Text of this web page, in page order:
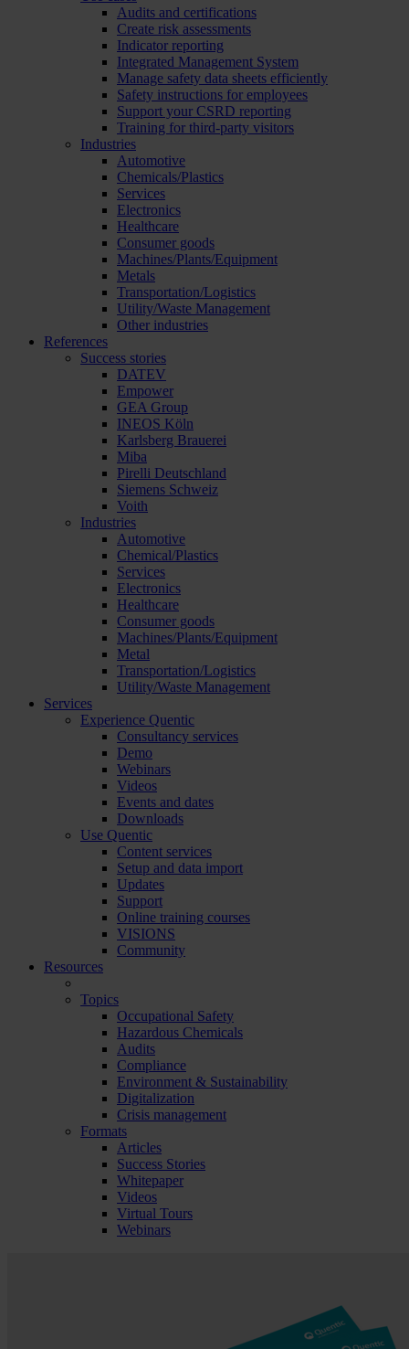
Audits and certifications
Create risk assessments
Indicator reporting
Integrated Management System
Manage safety data sheets efficiently
Safety instructions for employees
Support your CSRD reporting
Training for third-party visitors
Industries
Automotive
Chemicals/Plastics
Services
Electronics
Healthcare
Consumer goods
Machines/Plants/Equipment
Metals
Transportation/Logistics
Utility/Waste Management
Other industries
References
Success stories
DATEV
Empower
GEA Group
INEOS Köln
Karlsberg Brauerei
Miba
Pirelli Deutschland
Siemens Schweiz
Voith
Industries
Automotive
Chemical/Plastics
Services
Electronics
Healthcare
Consumer goods
Machines/Plants/Equipment
Metal
Transportation/Logistics
Utility/Waste Management
Services
Experience Quentic
Consultancy services
Demo
Webinars
Videos
Events and dates
Downloads
Use Quentic
Content services
Setup and data import
Updates
Support
Online training courses
VISIONS
Community
Resources
Topics
Occupational Safety
Hazardous Chemicals
Audits
Compliance
Environment & Sustainability
Digitalization
Crisis management
Formats
Articles
Success Stories
Whitepaper
Videos
Virtual Tours
Webinars